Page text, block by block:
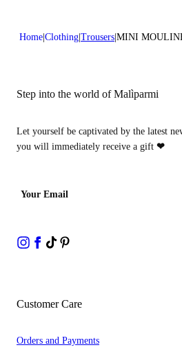
Home Clothing Trousers MINI
Step into the world of Malìparmi
Let yourself be captivated by the latest
you will immediately receive a gift ❤
Your Email
Customer Care
Orders and Payments